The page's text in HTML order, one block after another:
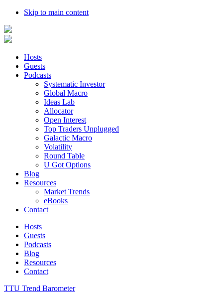
Skip to main content
Hosts
Guests
Podcasts
Systematic Investor
Global Macro
Ideas Lab
Allocator
Open Interest
Top Traders Unplugged
Galactic Macro
Volatility
Round Table
U Got Options
Blog
Resources
Market Trends
eBooks
Contact
Hosts
Guests
Podcasts
Blog
Resources
Contact
TTU Trend Barometer